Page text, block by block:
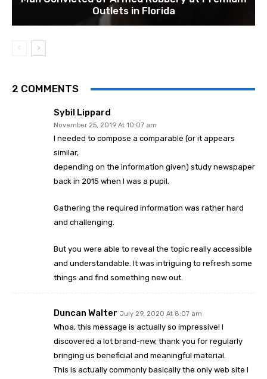
Outlets in Florida
2 COMMENTS
Sybil Lippard
November 25, 2019 At 10:07 am
I needed to compose a comparable (or it appears
similar,
depending on the information given) study newspaper
back in 2015 when I was a pupil.
Gathering the required information was rather hard
and challenging.
But you were able to reveal the topic really accessible
and understandable. It was intriguing to refresh some
things and find something new out.
Duncan Walter July 29, 2020 At 8:07 am
Whoa, this message is actually so impressive! I
discovered a lot brand-new, thank you for regularly
bringing us beneficial and meaningful material.
This is actually commonly basically the only web site I